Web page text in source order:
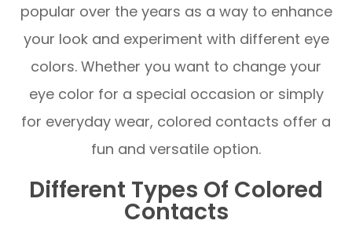
popular over the years as a way to enhance
your look and experiment with different eye
colors. Whether you want to change your
eye color for a special occasion or simply
for everyday wear, colored contacts offer a
fun and versatile option.
Different Types Of Colored
Contacts